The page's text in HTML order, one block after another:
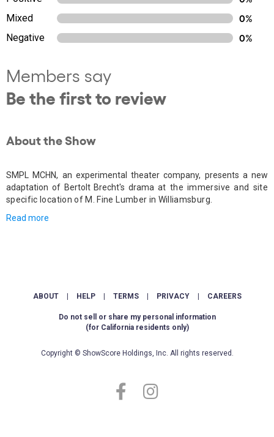
Mixed
0%
Negative
0%
Members say
Be the first to review
About the Show
SMPL MCHN, an experimental theater company, presents a new
adaptation of Bertolt Brecht's dramaat the immersive and site
specific location of M. Fine Lumber in Williamsburg.
Read more
ABOUT HELP TERMS PRIVACY CAREERS
Do not sell or share my personal information
(for California residents only)
Copyright © ShowScore Holdings, Inc. All rights reserved.